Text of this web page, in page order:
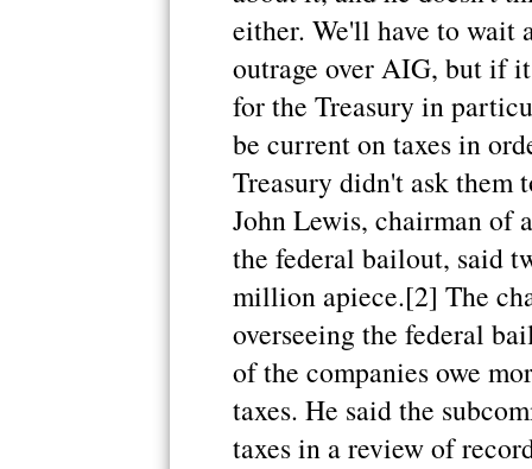
either. We'll have to wait
outrage over AIG, but if
for the Treasury in
be current on taxes in
Treasury didn't ask
John Lewis, chairman of
the federal bailout, said
million apiece.[2] The
overseeing the federal
of the companies owe
taxes. He said the
taxes in a review of